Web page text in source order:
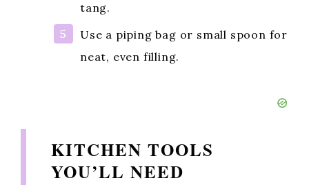
tang.
Use a piping bag or small spoon for
neat, even filling.
KITCHEN TOOLS
YOU’LL NEED